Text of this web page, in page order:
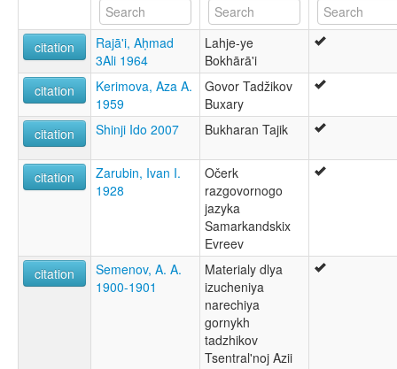
Bouc'horeg [br]
Buhori dili [tr]
Bukharic [en]
Bukhori language [en]
Język bucharski [pl]
Língua Bukhori [pt]
Еврейско-таджикский диалект [ru]
ภาษาบูโครี [th]
ブハラ語 [ja]
Bokharic
Boukharique
Bukharan
citation
Rajā'i, Aḥmad
3Ali 1964
Lahje-ye
Bokhārā'i
citation
Kerimova, Aza A.
1959
Govor Tadžikov
Buxary
citation
Shinji Ido 2007 Bukharan Tajik
citation
Zarubin, Ivan I.
1928
Očerk
razgovornogo
jazyka
Samarkandskix
Evreev
citation
Semenov, A. A.
1900-1901
Materialy dlya
izucheniya
narechiya
gornykh
tadzhikov
Tsentral'noj Azii